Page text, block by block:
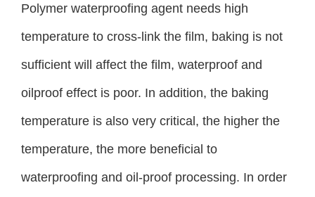
Polymer waterproofing agent needs high
temperature to cross-link the film, baking is not
sufficient will affect the film, waterproof and
oilproof effect is poor. In addition, the baking
temperature is also very critical, the higher the
temperature, the more beneficial to
waterproofing and oil-proof processing. In order